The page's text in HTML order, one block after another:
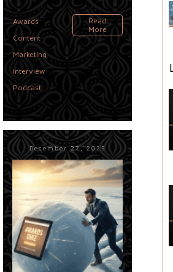
Awards ,
Content
Marketing
Interview
Podcast
Read
More
December 27, 2025